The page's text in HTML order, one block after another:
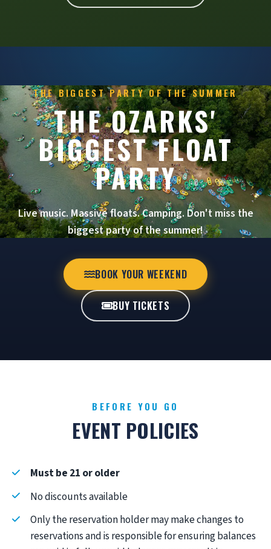
THE BIGGEST PARTY OF THE SUMMER
THE OZARKS'
BIGGEST FLOAT
PARTY
Live music. Massive floats. Camping. Don't miss the
biggest party of the summer!
BOOK YOUR WEEKEND
BUY TICKETS
BEFORE YOU GO
EVENT POLICIES
Must be 21 or older
No discounts available
Only the reservation holder may make changes to
reservations and is responsible for ensuring balances